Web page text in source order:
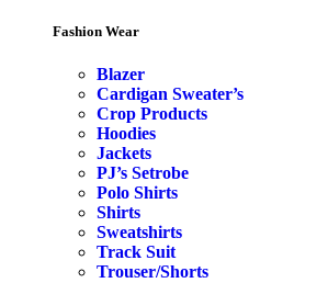
Fashion Wear
Blazer
Cardigan Sweater’s
Crop Products
Hoodies
Jackets
PJ’s Setrobe
Polo Shirts
Shirts
Sweatshirts
Track Suit
Trouser/Shorts